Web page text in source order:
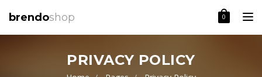
brendoshop 0
PRIVACY POLICY